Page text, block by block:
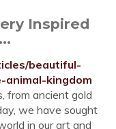
Inspired
beautiful-
kingdom
from ancient gold
we have sought
in our art and